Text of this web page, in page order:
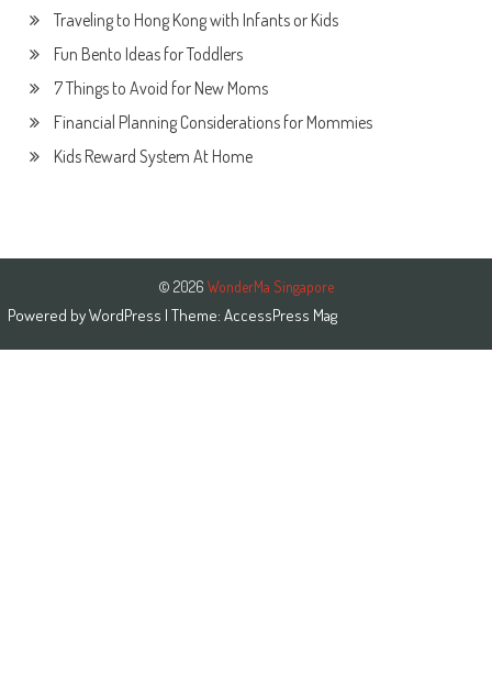
Traveling to Hong Kong with Infants or Kids
Fun Bento Ideas for Toddlers
7 Things to Avoid for New Moms
Financial Planning Considerations for Mommies
Kids Reward System At Home
© 2026 WonderMa Singapore
Powered byWordPress | Theme: AccessPress Mag